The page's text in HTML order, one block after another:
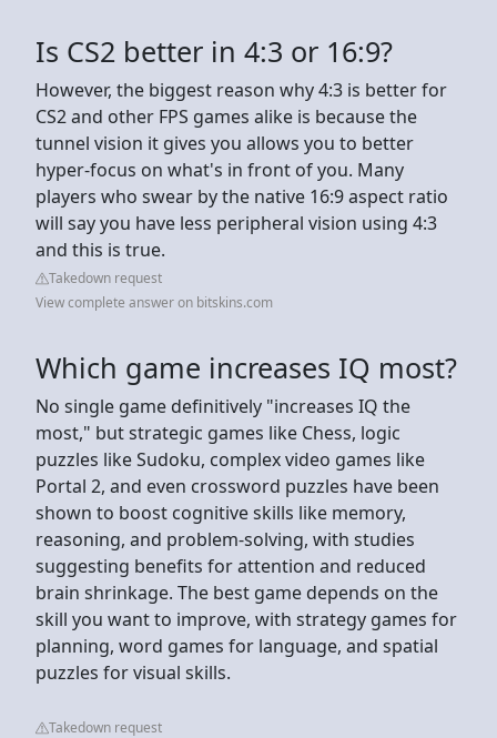
Is CS2 better in 4:3 or 16:9?
However, the biggest reason why 4:3 is better for
CS2 and other FPS games alike is because the
tunnel vision it gives you allows you to better
hyper-focus on what's in front of you. Many
players who swear by the native 16:9 aspect ratio
will say you have less peripheral vision using 4:3
and this is true.
Takedown request
View complete answer on bitskins.com
Which game increases IQ most?
No single game definitively "increases IQ the
most," but strategic games like Chess, logic
puzzles like Sudoku, complex video games like
Portal 2, and even crossword puzzles have been
shown to boost cognitive skills like memory,
reasoning, and problem-solving, with studies
suggesting benefits for attention and reduced
brain shrinkage. The best game depends on the
skill you want to improve, with strategy games for
planning, word games for language, and spatial
puzzles for visual skills.
Takedown request